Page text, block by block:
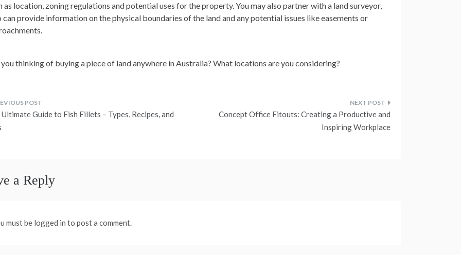
as location, zoning regulations and potential uses for the property. You may also partner with a land surveyor,
can provide information on the physical boundaries of the land and any potential issues like easements or
thinking of buying a piece of land anywhere in Australia? What locations are you considering?
Guide to Fish Fillets – Types, Recipes, and
Concept Office Fitouts: Creating a Productive and
Inspiring Workplace
a Reply
must be logged in to post a comment.